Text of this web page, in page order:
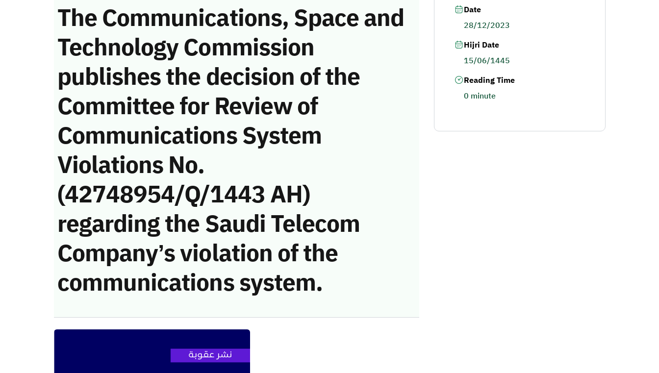
The Communications, Space and
Technology Commission
publishes the decision of the
Committee for Review of
Communications System
Violations No.
(42748954/Q/1443 AH)
regarding the Saudi Telecom
Company’s violation of the
communications system.
Date
28/12/2023
Hijri Date
15/06/1445
Reading Time
0 minute